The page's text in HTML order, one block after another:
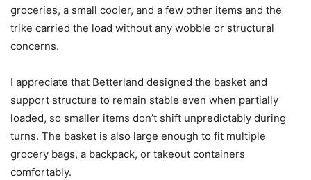
groceries, a small cooler, and a few other items and the
trike carried the load without any wobble or structural
concerns.
I appreciate that Betterland designed the basket and
support structure to remain stable even when partially
loaded, so smaller items don’t shift unpredictably during
turns. The basket is also large enough to fit multiple
grocery bags, a backpack, or takeout containers
comfortably.